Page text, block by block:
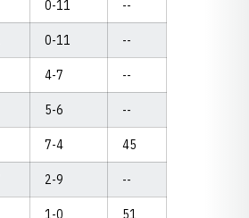
0-11 --
0-11 --
4-7 --
5-6 --
7-4 45
2-9 --
1-0 51